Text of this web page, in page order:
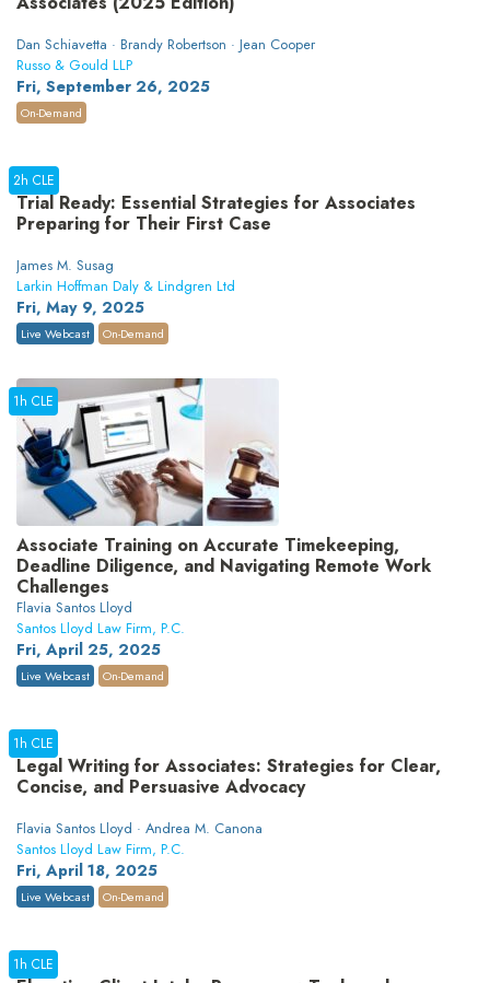
Dan Schiavetta · Brandy Robertson · Jean Cooper
Russo & Gould LLP
Fri, September 26, 2025
On-Demand
Trial Ready: Essential Strategies for Associates
Preparing for Their First Case
James M. Susag
Larkin Hoffman Daly & Lindgren Ltd
Fri, May 9, 2025
2h CLE
Live Webcast On-Demand
Associate Training on Accurate Timekeeping,
Deadline Diligence, and Navigating Remote Work
Challenges
Flavia Santos Lloyd
Santos Lloyd Law Firm, P.C.
Fri, April 25, 2025
1h CLE
Live Webcast On-Demand
Legal Writing for Associates: Strategies for Clear,
Concise, and Persuasive Advocacy
Flavia Santos Lloyd · Andrea M. Canona
Santos Lloyd Law Firm, P.C.
Fri, April 18, 2025
1h CLE
Live Webcast On-Demand
1h CLE